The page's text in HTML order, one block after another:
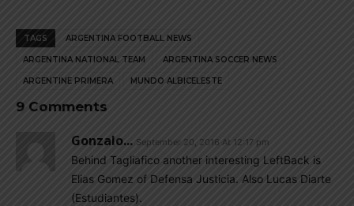
TAGS ARGENTINA FOOTBALL NEWS
ARGENTINA NATIONAL TEAM ARGENTINA SOCCER NEWS
ARGENTINE PRIMERA MUNDO ALBICELESTE
9 Comments
Gonzalo... September 20, 2016 At 12:17 pm
Behind Tagliafico another interesting LeftBack is
Elias Gomez of Defensa Justicia. Also Lucas Diarte
(Estudiantes).